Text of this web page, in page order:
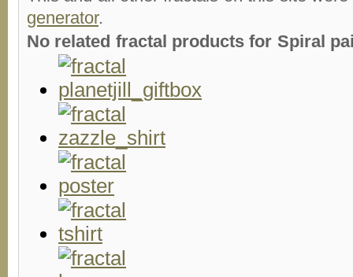
generator.
No related fractal products for Spiral